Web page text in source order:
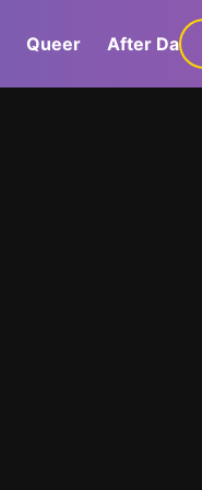
Queer After Dark